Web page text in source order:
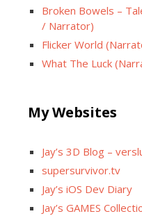
Broken Bowels –
/ Narrator)
Flicker World
What The Luck
My Websites
Jay’s 3D Blog –
supersurvivor.tv
Jay’s iOS Dev Diary
Jay’s GAMES